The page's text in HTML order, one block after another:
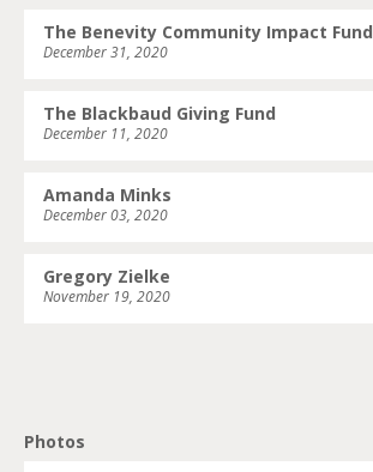
The Benevity Community Impact Fund
December 31, 2020
The Blackbaud Giving Fund
December 11, 2020
Amanda Minks
December 03, 2020
Gregory Zielke
November 19, 2020
Photos